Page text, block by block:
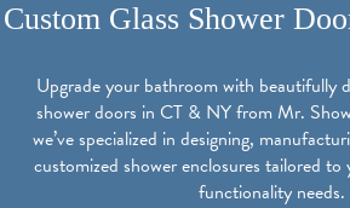
Custom Glass Shower
Upgrade your bathroom with beautifully
shower doors in CT & NY from Mr.
we’ve specialized in designing,
customized shower enclosures tailored to
functionality needs.